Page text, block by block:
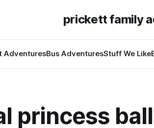
prickett family
AdventuresBus AdventuresStuff We Like
princess ball